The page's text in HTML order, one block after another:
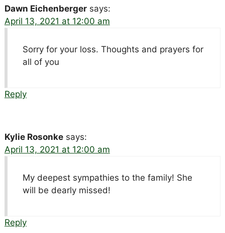
Dawn Eichenberger says:
April 13, 2021 at 12:00 am
Sorry for your loss. Thoughts and prayers for
all of you
Reply
Kylie Rosonke says:
April 13, 2021 at 12:00 am
My deepest sympathies to the family! She
will be dearly missed!
Reply